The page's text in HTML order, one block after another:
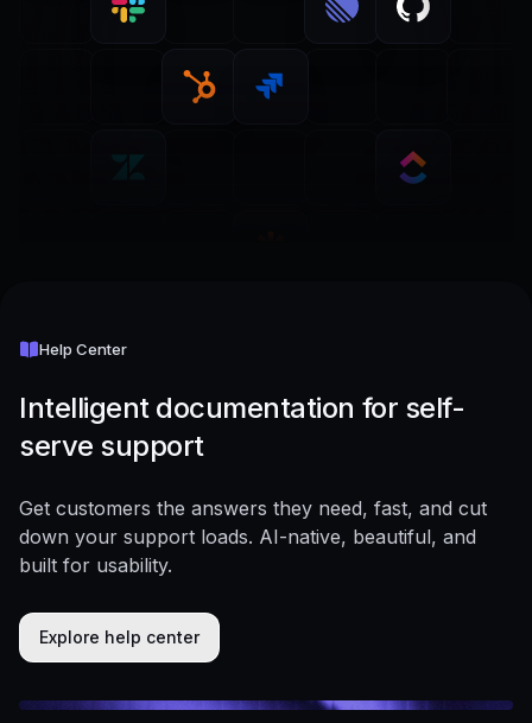
Help Center
Intelligent documentation for self-
serve support
Get customers the answers they need, fast, and cut
down your support loads. AI-native, beautiful, and
built for usability.
Explore help center